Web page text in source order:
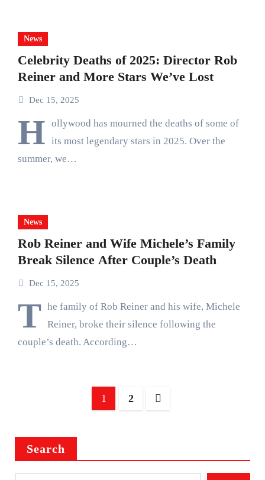
News
Celebrity Deaths of 2025: Director Rob
Reiner and More Stars We’ve Lost
Dec 15, 2025
H ollywood has mourned the deaths of some of
its most legendary stars in 2025. Over the
summer, we…
News
Rob Reiner and Wife Michele’s Family
Break Silence After Couple’s Death
Dec 15, 2025
T he family of Rob Reiner and his wife, Michele
Reiner, broke their silence following the
couple’s death. According…
1 2
Search